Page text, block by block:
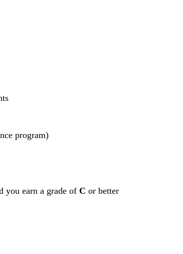
program)
you earn a grade of C or better